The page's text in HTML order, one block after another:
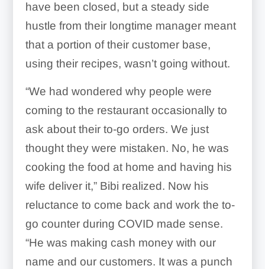
have been closed, but a steady side
hustle from their longtime manager meant
that a portion of their customer base,
using their recipes, wasn’t going without.
“We had wondered why people were
coming to the restaurant occasionally to
ask about their to-go orders. We just
thought they were mistaken. No, he was
cooking the food at home and having his
wife deliver it,” Bibi realized. Now his
reluctance to come back and work the to-
go counter during COVID made sense.
“He was making cash money with our
name and our customers. It was a punch